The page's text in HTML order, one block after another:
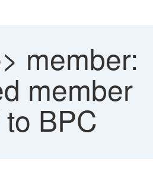
member:
member
BPC